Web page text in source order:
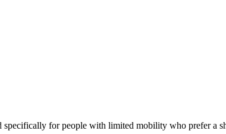
specifically for people with limited mobility who prefer a